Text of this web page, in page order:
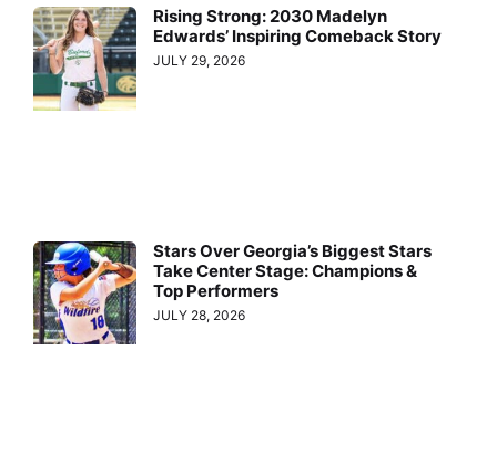
Rising Strong: 2030 Madelyn
Edwards’ Inspiring Comeback Story
JULY 29, 2026
Stars Over Georgia’s Biggest Stars
Take Center Stage: Champions &
Top Performers
JULY 28, 2026